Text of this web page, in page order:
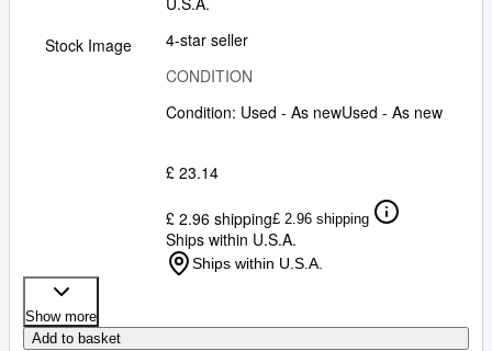
Stock Image
4-star seller
CONDITION
Condition: Used - As newUsed - As new
£ 23.14
£ 2.96 shipping£ 2.96 shipping
Ships within U.S.A.
Ships within U.S.A.
Show more
Add to basket